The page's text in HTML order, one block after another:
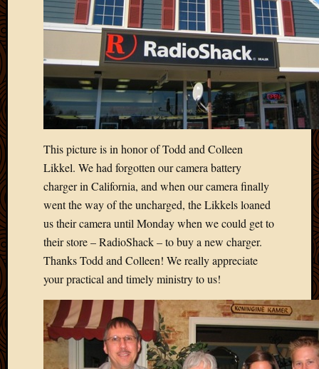
This picture is in honor of Todd and Colleen
Likkel. We had forgotten our camera battery
charger in California, and when our camera finally
went the way of the uncharged, the Likkels loaned
us their camera until Monday when we could get to
their store – RadioShack – to buy a new charger.
Thanks Todd and Colleen! We really appreciate
your practical and timely ministry to us!